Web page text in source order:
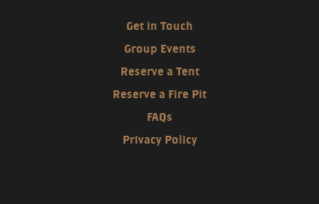
Get in Touch
Group Events
Reserve a Tent
Reserve a Fire Pit
FAQs
Privacy Policy